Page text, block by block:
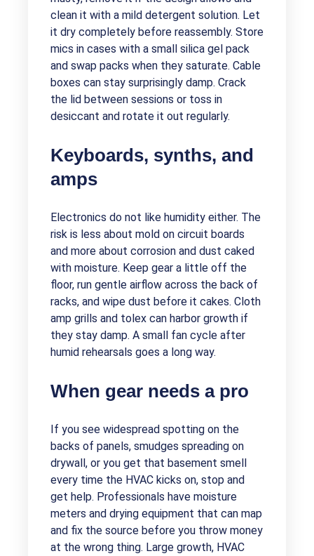
clean it with a mild detergent solution. Let
it dry completely before reassembly. Store
mics in cases with a small silica gel pack
and swap packs when they saturate. Cable
boxes can stay surprisingly damp. Crack
the lid between sessions or toss in
desiccant and rotate it out regularly.
Keyboards, synths, and
amps
Electronics do not like humidity either. The
risk is less about mold on circuit boards
and more about corrosion and dust caked
with moisture. Keep gear a little off the
floor, run gentle airflow across the back of
racks, and wipe dust before it cakes. Cloth
amp grills and tolex can harbor growth if
they stay damp. A small fan cycle after
humid rehearsals goes a long way.
When gear needs a pro
If you see widespread spotting on the
backs of panels, smudges spreading on
drywall, or you get that basement smell
every time the HVAC kicks on, stop and
get help. Professionals have moisture
meters and drying equipment that can map
and fix the source before you throw money
at the wrong thing. Large growth, HVAC